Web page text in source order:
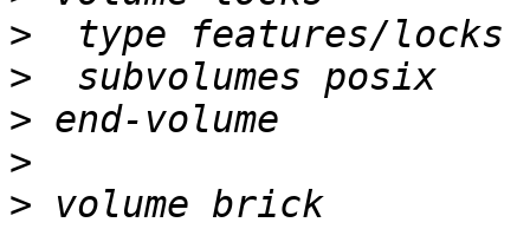
>
>
>
>
>